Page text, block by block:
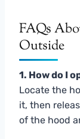
FAQs
Outside
1. How do I
Locate the
it, then
of the hood